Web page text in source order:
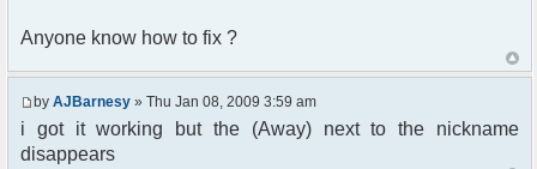
>usage.") to set yourself away. Use (/away) to
return.";
$cmd =&
pfcCommand::Factory("error");
$cmd->run($xml_reponse, $cmdp);
return;
}else{
Anyone know how to fix ?
by AJBarnesy » Thu Jan 08, 2009 3:59 am
i got it working but the (Away) next to the nickname
disappears